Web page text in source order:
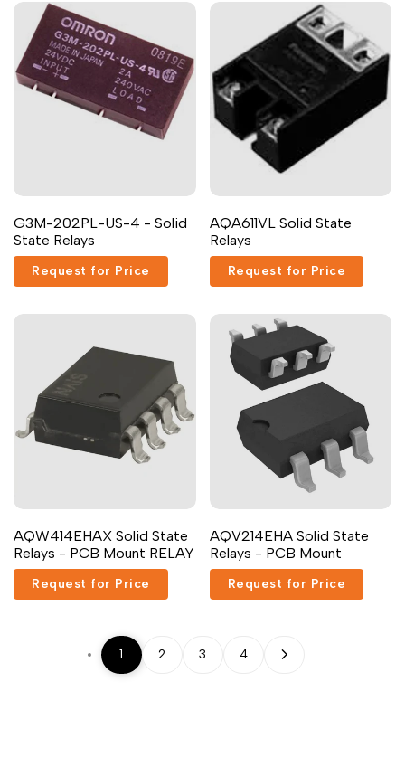
G3M-202PL-US-4 - Solid
State Relays
Request for Price
AQA611VL Solid State
Relays
Request for Price
AQW414EHAX Solid State
Relays - PCB Mount RELAY
Request for Price
AQV214EHA Solid State
Relays - PCB Mount
Request for Price
1 2 3 4